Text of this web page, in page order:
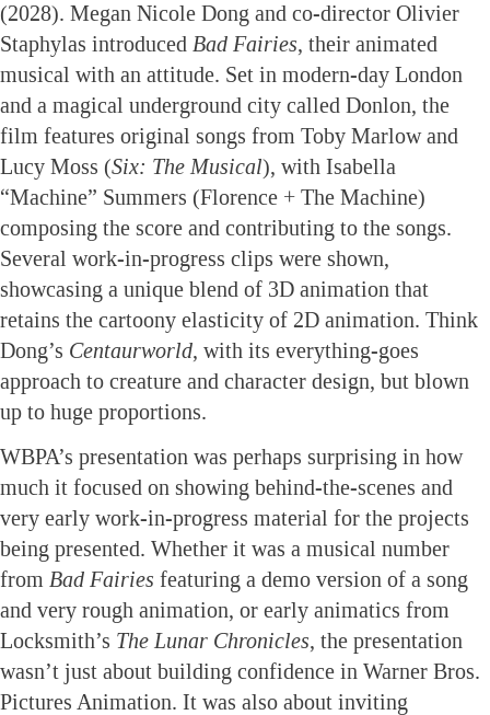
(2028). Megan Nicole Dong and co-director Olivier
Staphylas introduced Bad Fairies, their animated
musical with an attitude. Set in modern-day London
and a magical underground city called Donlon, the
film features original songs from Toby Marlow and
Lucy Moss (Six: The Musical), with Isabella
“Machine” Summers (Florence + The Machine)
composing the score and contributing to the songs.
Several work-in-progress clips were shown,
showcasing a unique blend of 3D animation that
retains the cartoony elasticity of 2D animation. Think
Dong’s Centaurworld, with its everything-goes
approach to creature and character design, but blown
up to huge proportions.
WBPA’s presentation was perhaps surprising in how
much it focused on showing behind-the-scenes and
very early work-in-progress material for the projects
being presented. Whether it was a musical number
from Bad Fairies featuring a demo version of a song
and very rough animation, or early animatics from
Locksmith’s The Lunar Chronicles, the presentation
wasn’t just about building confidence in Warner Bros.
Pictures Animation. It was also about inviting